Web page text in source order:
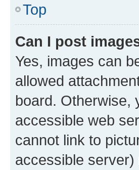
Top
Can I post
Yes, images can
allowed
board. Otherwise,
accessible web
cannot link to
accessible